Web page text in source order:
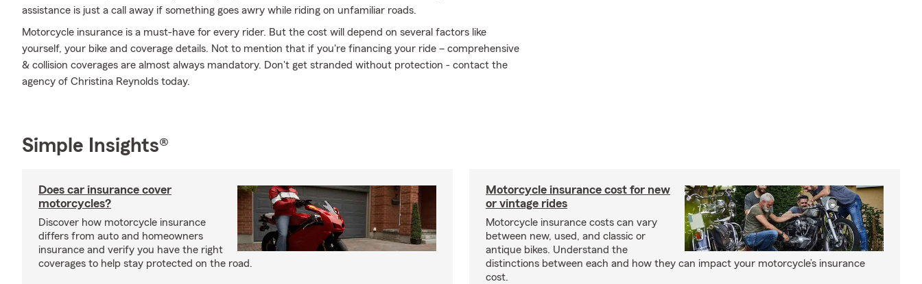
assistance is just a call away if something goes awry while riding on unfamiliar roads.
Motorcycle insurance is a must-have for every rider. But the cost will depend on several factors like
yourself, your bike and coverage details. Not to mention that if you're financing your ride – comprehensive
& collision coverages are almost always mandatory. Don't get stranded without protection - contact the
agency of Christina Reynolds today.
Simple Insights®
Does car insurance cover
motorcycles?
Discover how motorcycle insurance
differs from auto and homeowners
insurance and verify you have the right
coverages to help stay protected on the road.
Motorcycle insurance cost for new
or vintage rides
Motorcycle insurance costs can vary
between new, used, and classic or
antique bikes. Understand the
distinctions between each and how they can impact your motorcycle’s insurance
cost.